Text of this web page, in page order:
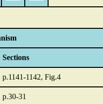
Sections
p.1141-1142, Fig.4
p.30-31